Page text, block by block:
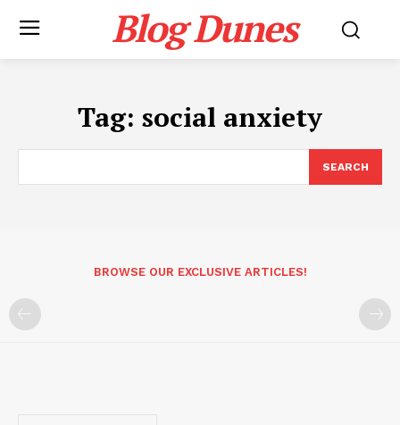
Blog Dunes
Tag: social anxiety
SEARCH
BROWSE OUR EXCLUSIVE ARTICLES!